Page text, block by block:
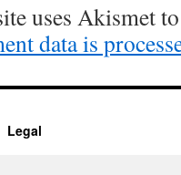
uses Akismet
data is
Legal